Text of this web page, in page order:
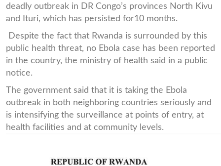
deadly outbreak in DR Congo’s provinces North Kivu
and Ituri, which has persisted for10 months.
Despite the fact that Rwanda is surrounded by this
public health threat, no Ebola case has been reported
in the country, the ministry of health said in a public
notice.
The government said that it is taking the Ebola
outbreak in both neighboring countries seriously and
is intensifying the surveillance at points of entry, at
health facilities and at community levels.